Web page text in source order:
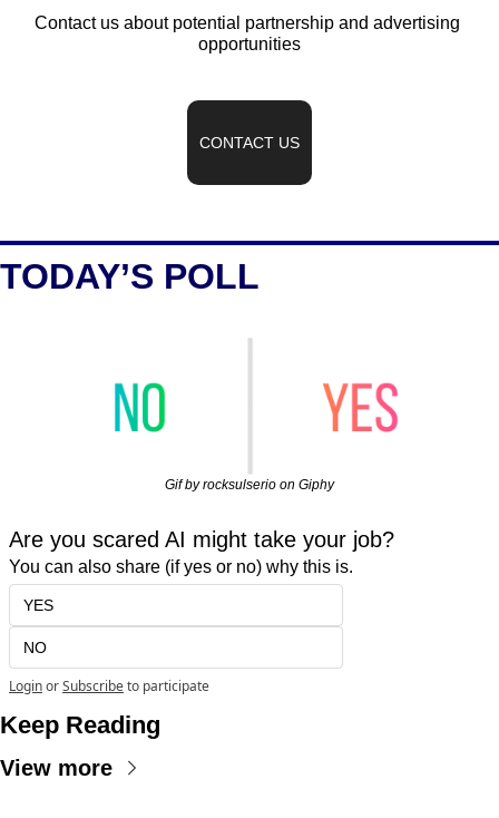
Contact us about potential partnership and advertising
opportunities
CONTACT US
TODAY’S POLL
Gif by rocksulserio on Giphy
Are you scared AI might take your job?
You can also share (if yes or no) why this is.
YES
NO
LoginorSubscribeto participate
Keep Reading
View more